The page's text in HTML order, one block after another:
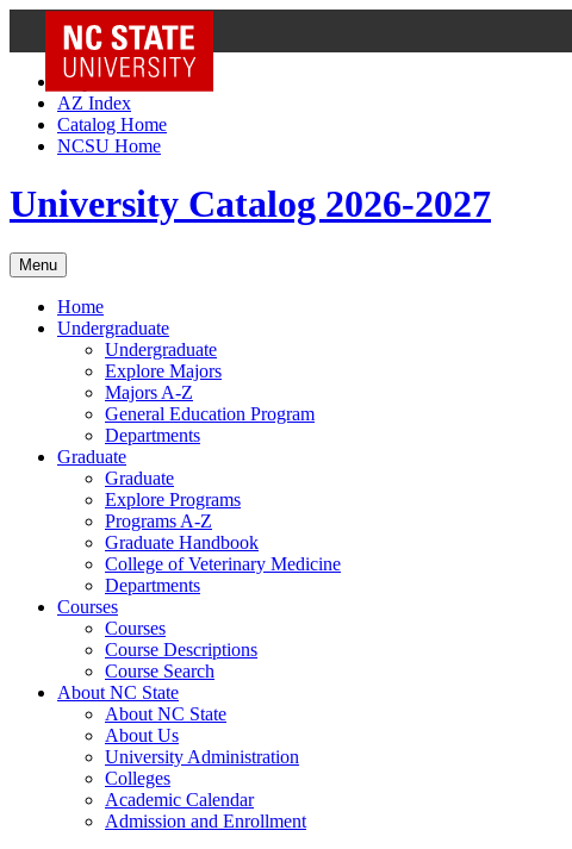
NC State Home
Skip to Content
AZ Index
Catalog Home
NCSU Home
University Catalog 2026-2027
Menu
Home
Undergraduate
Undergraduate
Explore Majors
Majors A-Z
General Education Program
Departments
Graduate
Graduate
Explore Programs
Programs A-Z
Graduate Handbook
College of Veterinary Medicine
Departments
Courses
Courses
Course Descriptions
Course Search
About NC State
About NC State
About Us
University Administration
Colleges
Academic Calendar
Admission and Enrollment